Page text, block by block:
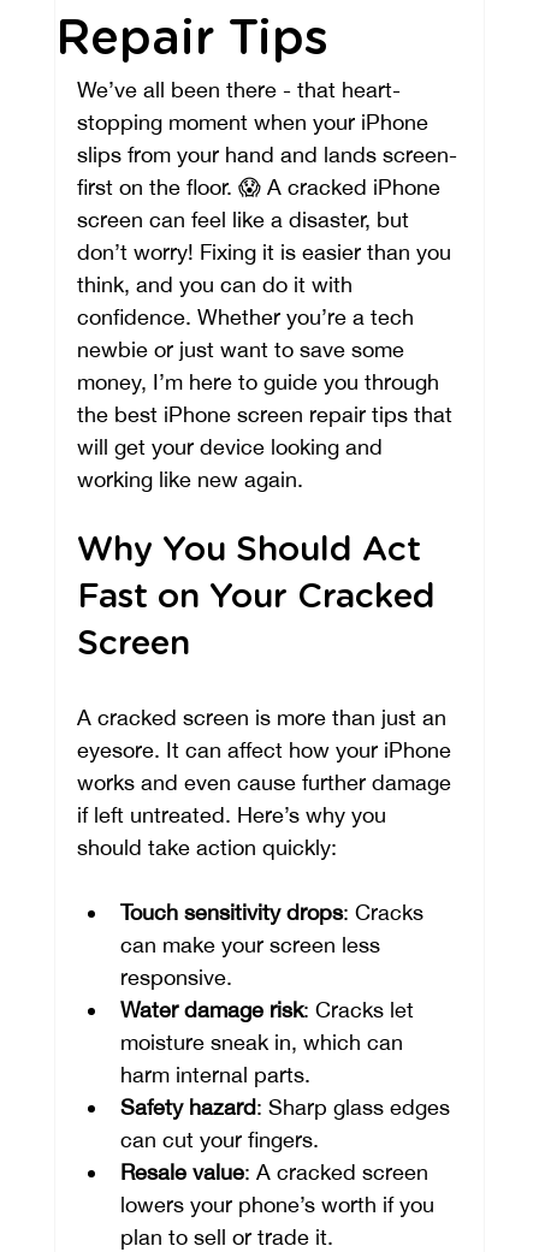
Repair Tips
We’ve all been there - that heart-
stopping moment when your iPhone
slips from your hand and lands screen-
first on the floor. 😱 A cracked iPhone
screen can feel like a disaster, but
don’t worry! Fixing it is easier than you
think, and you can do it with
confidence. Whether you’re a tech
newbie or just want to save some
money, I’m here to guide you through
the best iPhone screen repair tips that
will get your device looking and
working like new again.
Why You Should Act
Fast on Your Cracked
Screen
A cracked screen is more than just an
eyesore. It can affect how your iPhone
works and even cause further damage
if left untreated. Here’s why you
should take action quickly:
Touch sensitivity drops: Cracks
can make your screen less
responsive.
Water damage risk: Cracks let
moisture sneak in, which can
harm internal parts.
Safety hazard: Sharp glass edges
can cut your fingers.
Resale value: A cracked screen
lowers your phone’s worth if you
plan to sell or trade it.